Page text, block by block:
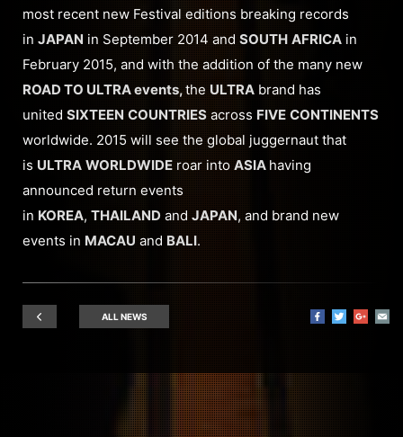
most recent new Festival editions breaking records
in JAPAN in September 2014 and SOUTH AFRICA in
February 2015, and with the addition of the many new
ROAD TO ULTRA events,the ULTRA brand has
united SIXTEEN COUNTRIES across FIVE CONTINENTS
worldwide. 2015 will see the global juggernaut that
is ULTRA WORLDWIDE roar into ASIA having
announced return events
in KOREA, THAILAND and JAPAN, and brand new
events in MACAU and BALI.
ALL NEWS